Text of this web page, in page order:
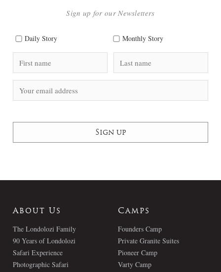
Sign up for our Newsletters
Daily Story Monthly Story
About Us
The Londolozi Family
90 Years of Londolozi
Safari Experience
Photographic Safari
Camps
Founders Camp
Private Granite Suites
Pioneer Camp
Varty Camp